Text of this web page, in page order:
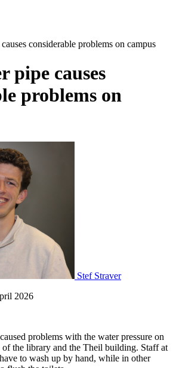
considerable problems on campus
pipe causes
problems on
Stef Straver
2026
problems with the water pressure on
of the library and the Theil building. Staff at
to wash up by hand, while in other